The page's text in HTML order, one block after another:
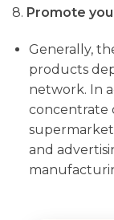
8. Promote
Generally,
products
network. In
concentrate
and